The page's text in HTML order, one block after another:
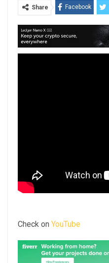
Share Facebook
Check on YouTube